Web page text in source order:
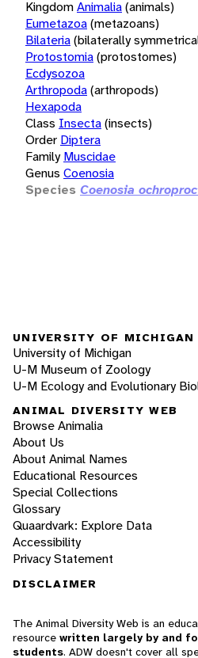
KingdomAnimalia(animals)
Eumetazoa(metazoans)
Bilateria(bilaterally
Protostomia(protostomes)
Ecdysozoa
Arthropoda(arthropods)
Hexapoda
Class Insecta(insects)
Order Diptera
Family Muscidae
Genus Coenosia
Species Coenosia
UNIVERSITY OF MICHIGAN
University of Michigan
U-M Museum of Zoology
U-M Ecology and Evolutionary
ANIMAL DIVERSITY WEB
Browse Animalia
About Us
About Animal Names
Educational Resources
Special Collections
Glossary
Quaardvark: Explore Data
Accessibility
Privacy Statement
DISCLAIMER
The Animal Diversity Web is an
resource written largely by and
students. ADW doesn't cover all